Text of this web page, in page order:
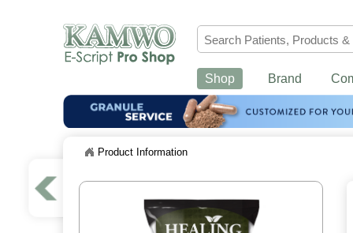
Shop Brand
Product Information